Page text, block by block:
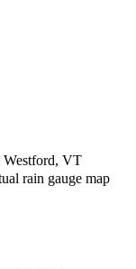
Westford, VT
rain gauge map